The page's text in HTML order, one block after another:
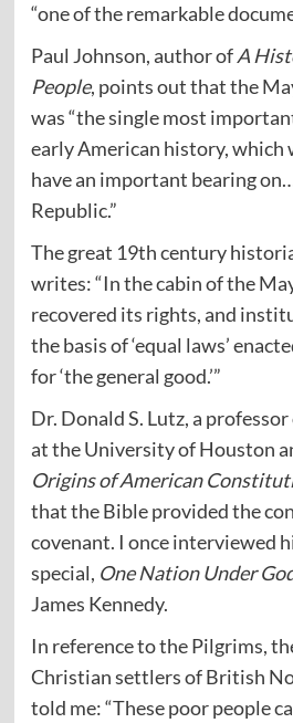
“one of the remarkable
Paul Johnson, author ofA
People, points out that the
was “the single most
early American history,
have an important bearing
Republic.”
The great 19th century
writes: “In the cabin of the
recovered its rights, and
the basis of ‘equal laws’
for ‘the general good.’”
Dr. Donald S. Lutz, a
at the University of Houston
Origins of American
that the Bible provided the
covenant. I once interviewed
special, One Nation Under
James Kennedy.
In reference to the Pilgrims,
Christian settlers of British
told me: “These poor people